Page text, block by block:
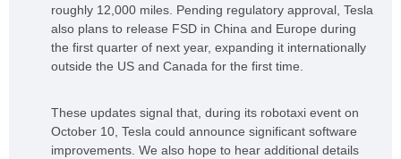
roughly 12,000 miles. Pending regulatory approval, Tesla
also plans to release FSD in China and Europe during
the first quarter of next year, expanding it internationally
outside the US and Canada for the first time.
These updates signal that, during its robotaxi event on
October 10, Tesla could announce significant software
improvements. We also hope to hear additional details